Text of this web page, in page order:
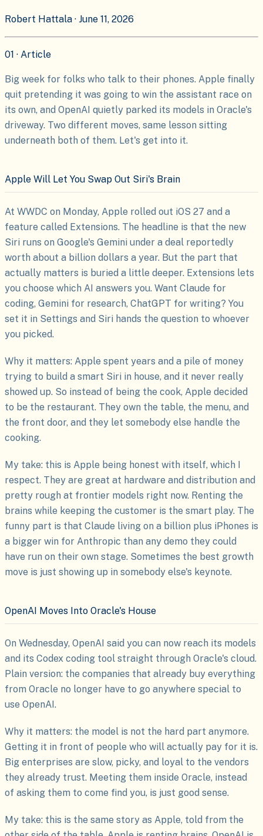
Robert Hattala · June 11, 2026
01 · Article
Big week for folks who talk to their phones. Apple finally
quit pretending it was going to win the assistant race on
its own, and OpenAI quietly parked its models in Oracle's
driveway. Two different moves, same lesson sitting
underneath both of them. Let's get into it.
Apple Will Let You Swap Out Siri's Brain
At WWDC on Monday, Apple rolled out iOS 27 and a
feature called Extensions. The headline is that the new
Siri runs on Google's Gemini under a deal reportedly
worth about a billion dollars a year. But the part that
actually matters is buried a little deeper. Extensions lets
you choose which AI answers you. Want Claude for
coding, Gemini for research, ChatGPT for writing? You
set it in Settings and Siri hands the question to whoever
you picked.
Why it matters: Apple spent years and a pile of money
trying to build a smart Siri in house, and it never really
showed up. So instead of being the cook, Apple decided
to be the restaurant. They own the table, the menu, and
the front door, and they let somebody else handle the
cooking.
My take: this is Apple being honest with itself, which I
respect. They are great at hardware and distribution and
pretty rough at frontier models right now. Renting the
brains while keeping the customer is the smart play. The
funny part is that Claude living on a billion plus iPhones is
a bigger win for Anthropic than any demo they could
have run on their own stage. Sometimes the best growth
move is just showing up in somebody else's keynote.
OpenAI Moves Into Oracle's House
On Wednesday, OpenAI said you can now reach its models
and its Codex coding tool straight through Oracle's cloud.
Plain version: the companies that already buy everything
from Oracle no longer have to go anywhere special to
use OpenAI.
Why it matters: the model is not the hard part anymore.
Getting it in front of people who will actually pay for it is.
Big enterprises are slow, picky, and loyal to the vendors
they already trust. Meeting them inside Oracle, instead
of asking them to come find you, is just good sense.
My take: this is the same story as Apple, told from the